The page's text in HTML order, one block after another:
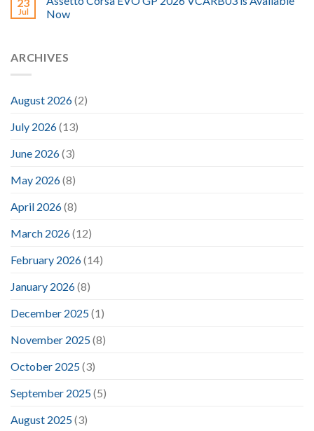
Jul
Now
ARCHIVES
August 2026(2)
July 2026(13)
June 2026(3)
May 2026(8)
April 2026(8)
March 2026(12)
February 2026(14)
January 2026(8)
December 2025(1)
November 2025(8)
October 2025(3)
September 2025(5)
August 2025(3)